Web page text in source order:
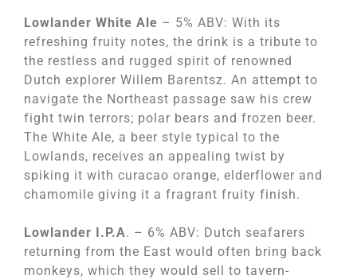
Lowlander White Ale – 5% ABV: With its
refreshing fruity notes, the drink is a tribute to
the restless and rugged spirit of renowned
Dutch explorer Willem Barentsz. An attempt to
navigate the Northeast passage saw his crew
fight twin terrors; polar bears and frozen beer.
The White Ale, a beer style typical to the
Lowlands, receives an appealing twist by
spiking it with curacao orange, elderflower and
chamomile giving it a fragrant fruity finish.
Lowlander I.P.A. – 6% ABV: Dutch seafarers
returning from the East would often bring back
monkeys, which they would sell to tavern-